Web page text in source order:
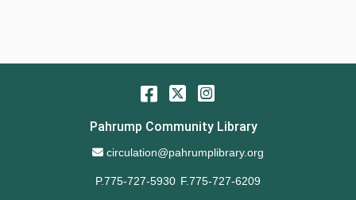
Facebook
Twitter
Pahrump Community Library
Email Address
circulation@pahrumplibrary.org
P.775-727-5930 F.775-727-6209